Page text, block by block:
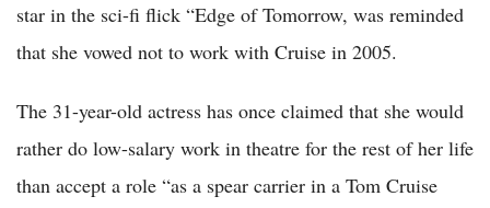
star in the sci-fi flick “Edge of Tomorrow, was reminded
that she vowed not to work with Cruise in 2005.
The 31-year-old actress has once claimed that she would
rather do low-salary work in theatre for the rest of her life
than accept a role “as a spear carrier in a Tom Cruise